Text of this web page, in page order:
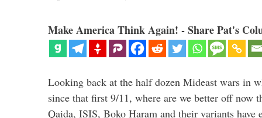
Make America Think Again! - Share Pat's
Looking back at the half dozen Mideast wars in
since that first 9/11, where are we better off now
Qaida, ISIS, Boko Haram and their variants have